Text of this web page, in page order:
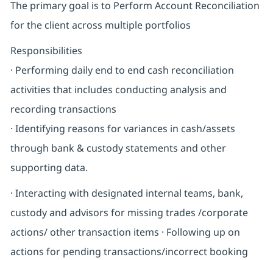
The primary goal is to Perform Account Reconciliation
for the client across multiple portfolios
Responsibilities
· Performing daily end to end cash reconciliation
activities that includes conducting analysis and
recording transactions
· Identifying reasons for variances in cash/assets
through bank & custody statements and other
supporting data.
· Interacting with designated internal teams, bank,
custody and advisors for missing trades /corporate
actions/ other transaction items · Following up on
actions for pending transactions/incorrect booking